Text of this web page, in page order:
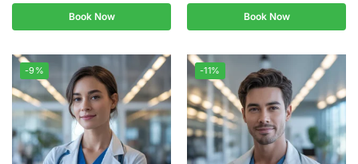
Book Now Book Now
-9% -11%